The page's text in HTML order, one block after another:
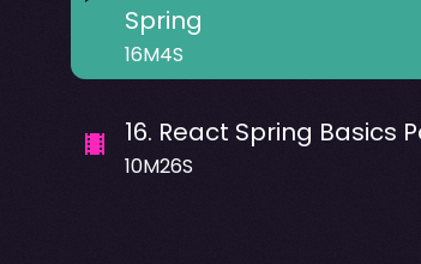
Spring
16M4S
16. React Spring Basics
10M26S